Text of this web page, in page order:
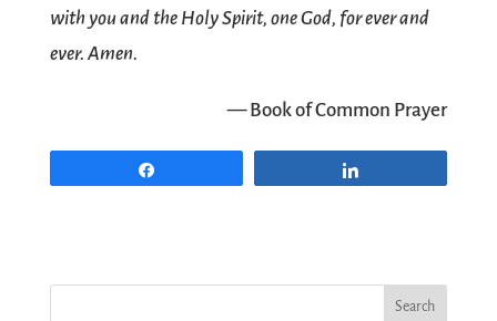
with you and the Holy Spirit, one God, for ever and
ever. Amen.
— Book of Common Prayer